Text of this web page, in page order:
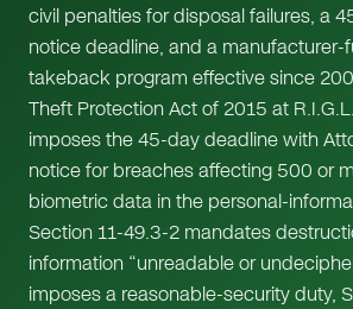
civil penalties for disposal failures, a
notice deadline, and a
takeback program effective since
Theft Protection Act of 2015 at
imposes the 45-day deadline with
notice for breaches affecting 500 or
biometric data in the personal-
Section 11-49.3-2 mandates
information “unreadable or
imposes a reasonable-security duty,